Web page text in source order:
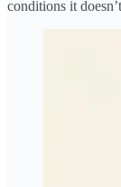
conditions it